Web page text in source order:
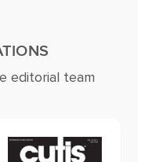
editorial team